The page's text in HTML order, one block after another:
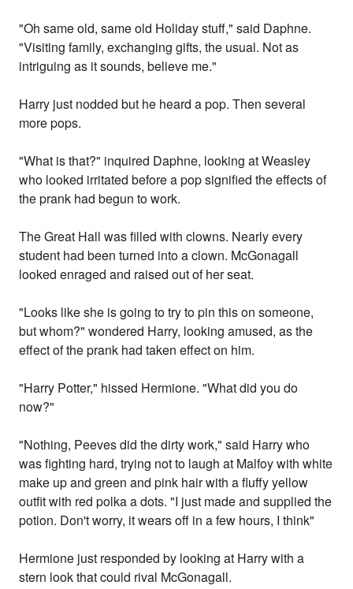
"Oh same old, same old Holiday stuff," said Daphne.
"Visiting family, exchanging gifts, the usual. Not as
intriguing as it sounds, believe me."
Harry just nodded but he heard a pop. Then several
more pops.
"What is that?" inquired Daphne, looking at Weasley
who looked irritated before a pop signified the effects of
the prank had begun to work.
The Great Hall was filled with clowns. Nearly every
student had been turned into a clown. McGonagall
looked enraged and raised out of her seat.
"Looks like she is going to try to pin this on someone,
but whom?" wondered Harry, looking amused, as the
effect of the prank had taken effect on him.
"Harry Potter," hissed Hermione. "What did you do
now?"
"Nothing, Peeves did the dirty work," said Harry who
was fighting hard, trying not to laugh at Malfoy with white
make up and green and pink hair with a fluffy yellow
outfit with red polka a dots. "I just made and supplied the
potion. Don't worry, it wears off in a few hours, I think"
Hermione just responded by looking at Harry with a
stern look that could rival McGonagall.